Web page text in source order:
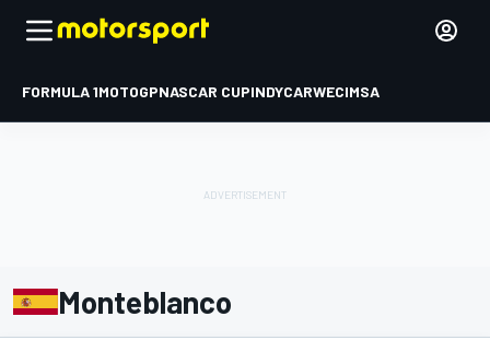
FORMULA 1MOTOGPNASCAR CUPINDYCARWECIMSA
Monteblanco